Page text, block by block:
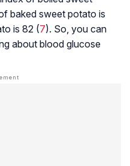
baked sweet potato is
is 82 (7). So, you can
about blood glucose